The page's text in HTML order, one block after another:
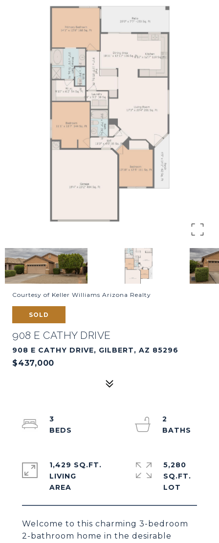
Courtesy of Keller Williams Arizona Realty
SOLD
908 E CATHY DRIVE
908 E CATHY DRIVE, GILBERT, AZ 85296
$437,000
Welcome to this charming 3-bedroom
2-bathroom home in the desirable
3
2
1,429 SQ.FT.
LIVING
5,280
SQ.FT.